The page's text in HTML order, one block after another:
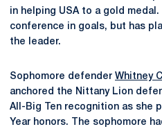
in helping USA to a gold
conference in goals, but has
the leader.
Sophomore defender Whitney
anchored the Nittany Lion
All-Big Ten recognition as she
Year honors. The sophomore